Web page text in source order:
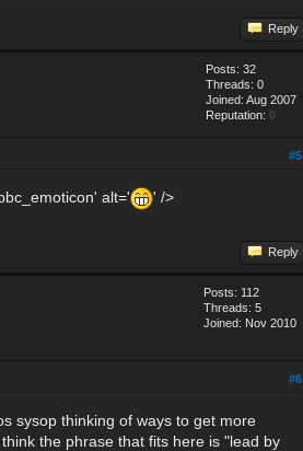
Reply
Posts: 32
Threads: 0
Joined: Aug 2007
Reputation: 0
#5
alt=' ' />
Reply
Posts: 112
Threads: 5
Joined: Nov 2010
#6
sysop thinking of ways to get more
the phrase that fits here is "lead by